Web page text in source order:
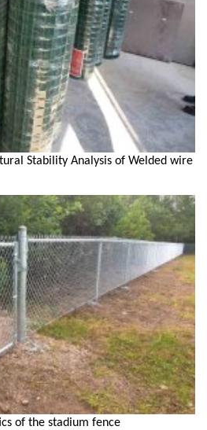
Stability Analysis of Welded wire
of the stadium fence